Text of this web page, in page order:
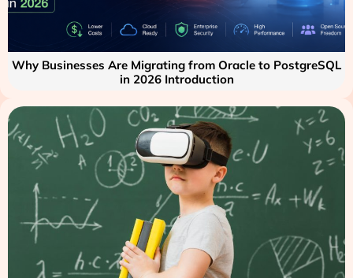
Why Businesses Are Migrating from Oracle to PostgreSQL
in 2026 Introduction